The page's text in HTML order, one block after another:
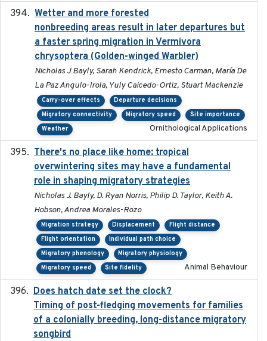
Wetter and more forested
nonbreeding areas result in later departures but
a faster spring migration in Vermivora
chrysoptera (Golden-winged Warbler)
Nicholas J Bayly, Sarah Kendrick, Ernesto Carman, María De
La Paz Angulo-Irola, Yuly Caicedo-Ortiz, Stuart Mackenzie
Carry-over effects
Departure decisions
Migratory connectivity
Migratory speed
Site importance
Weather
Ornithological Applications
There's no place like home: tropical
overwintering sites may have a fundamental
role in shaping migratory strategies
Nicholas J. Bayly, D. Ryan Norris, Philip D. Taylor, Keith A.
Hobson, Andrea Morales-Rozo
Migration strategy Displacement
Flight distance
Flight orientation
Individual path choice
Migratory phenology
Migratory physiology
Migratory speed
Site fidelity Animal Behaviour
Does hatch date set the clock?
Timing of post-fledging movements for families
of a colonially breeding, long-distance migratory
songbird